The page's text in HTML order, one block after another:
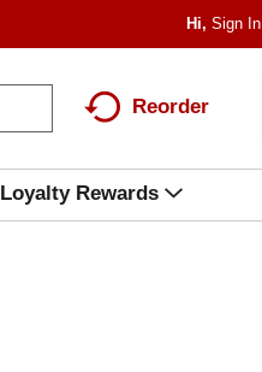
Hi,Sign In
Reorder
Loyalty Rewards